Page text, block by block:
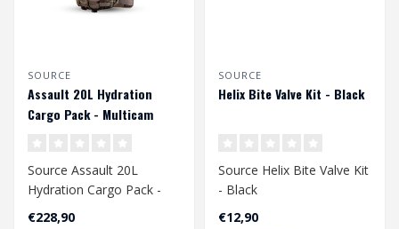
SOURCE
Assault 20L Hydration
Cargo Pack - Multicam
Source Assault 20L
Hydration Cargo Pack -
€228,90
SOURCE
Helix Bite Valve Kit - Black
Source Helix Bite Valve Kit
- Black
€12,90